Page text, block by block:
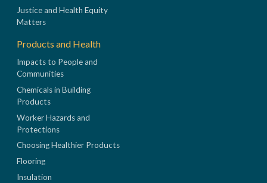
Justice and Health Equity
Matters
Products and Health
Impacts to People and
Communities
Chemicals in Building
Products
Worker Hazards and
Protections
Choosing Healthier Products
Flooring
Insulation